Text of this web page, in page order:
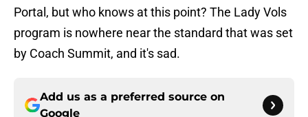
Portal, but who knows at this point? The Lady Vols
program is nowhere near the standard that was set
by Coach Summit, and it's sad.
Add us as a preferred source on
Google